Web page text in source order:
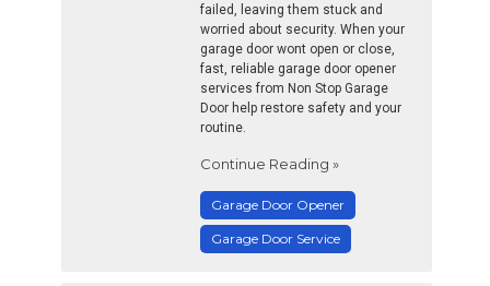
failed, leaving them stuck and
worried about security. When your
garage door wont open or close,
fast, reliable garage door opener
services from Non Stop Garage
Door help restore safety and your
routine.
Continue Reading »
Garage Door Opener
Garage Door Service